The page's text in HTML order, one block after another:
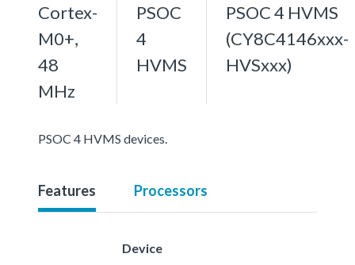
Cortex-
M0+,
48
MHz
PSOC
4
HVMS
PSOC 4 HVMS
(CY8C4146xxx-
HVSxxx)
PSOC 4 HVMS devices.
Features Processors
Device